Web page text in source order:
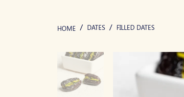
HOME DATES FILLED DATES